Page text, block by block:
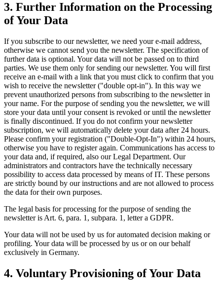
3. Further Information on the Processing
of Your Data
If you subscribe to our newsletter, we need your e-mail address,
otherwise we cannot send you the newsletter. The specification of
further data is optional. Your data will not be passed on to third
parties. We use them only for sending our newsletter. You will first
receive an e-mail with a link that you must click to confirm that you
wish to receive the newsletter ("double opt-in"). In this way we
prevent unauthorized persons from subscribing to the newsletter in
your name. For the purpose of sending you the newsletter, we will
store your data until your consent is revoked or until the newsletter
is finally discontinued. If you do not confirm your newsletter
subscription, we will automatically delete your data after 24 hours.
Please confirm your registration ("Double-Opt-In") within 24 hours,
otherwise you have to register again. Communications has access to
your data and, if required, also our Legal Department. Our
administrators and contractors have the technically necessary
possibility to access data processed by means of IT. These persons
are strictly bound by our instructions and are not allowed to process
the data for their own purposes.
The legal basis for processing for the purpose of sending the
newsletter is Art. 6, para. 1, subpara. 1, letter a GDPR.
Your data will not be used by us for automated decision making or
profiling. Your data will be processed by us or on our behalf
exclusively in Germany.
4. Voluntary Provisioning of Your Data